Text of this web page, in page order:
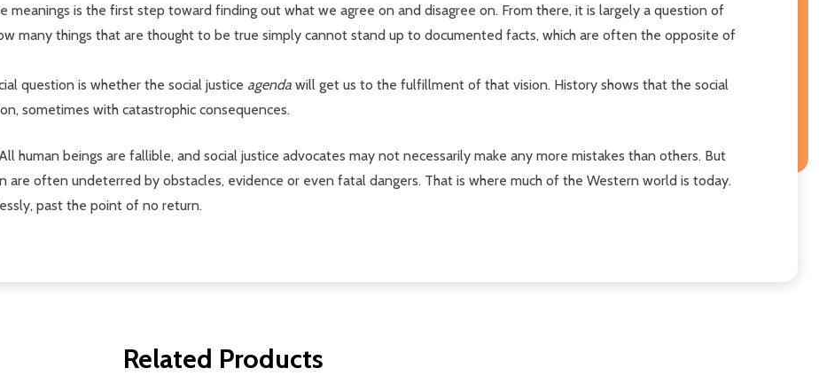
meanings is the first step toward finding out what we agree on and disagree on. From there, it is largely a question of
many things that are thought to be true simply cannot stand up to documented facts, which are often the opposite of
question is whether the social justice agenda will get us to the fulfillment of that vision. History shows that the social
sometimes with catastrophic consequences.
human beings are fallible, and social justice advocates may not necessarily make any more mistakes than others. But
are often undeterred by obstacles, evidence or even fatal dangers. That is where much of the Western world is today.
past the point of no return.
Related Products